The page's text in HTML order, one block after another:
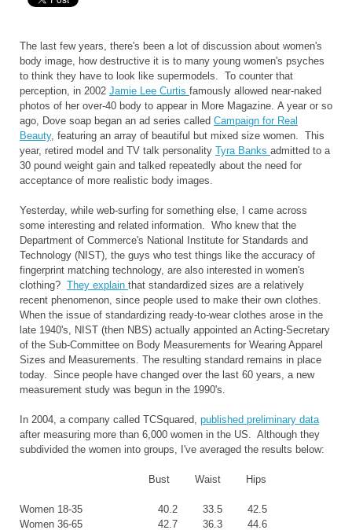
The last few years, there's been a lot of discussion about women's
body image, how destructive it is to many young women's psyches
to think they have to look like supermodels. To counter that
perception, in 2002 Jamie Lee Curtis famously allowed near-naked
photos of her over-40 body to appear in More Magazine. A year or so
ago, Dove soap began an ad series called Campaign for Real
Beauty, featuring an array of beautiful but mixed size women. This
year, retired model and TV talk personality Tyra Banks admitted to a
30 pound weight gain and talked repeatedly about the need for
acceptance of more realistic body images.
Yesterday, while web-surfing for something else, I came across
some interesting and related information. Who knew that the
Department of Commerce's National Institute for Standards and
Technology (NIST), the guys who test things like the accuracy of
fingerprint matching technology, are also interested in women's
clothing? They explain that standardized sizes are a relatively
recent phenomenon, since people used to make their own clothes.
When the issue of standardizing ready-to-wear clothes arose in the
late 1940's, NIST (then NBS) actually appointed an Acting-Secretary
of the Sub-Committee on Body Measurements for Wearing Apparel
Sizes and Measurements. The resulting standard remains in place
today. Since people have changed over the last 60 years, a new
measurement study was begun in the 1990's.
In 2004, a company called TCSquared, published preliminary data
after measuring more than 6,000 women in the US. Although they
subdivided the women into groups, I've averaged the results below:
Bust Waist Hips
Women 18-35 40.2 33.5 42.5
Women 36-65 42.7 36.3 44.6